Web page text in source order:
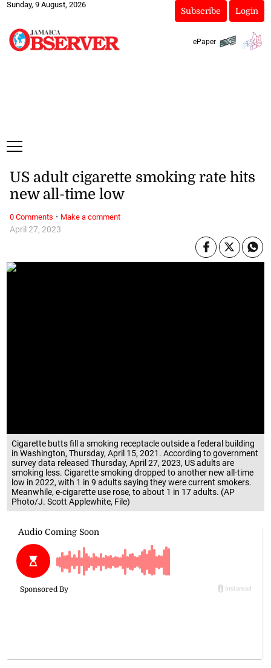
Sunday, 9 August, 2026
Subscribe Login
ePaper
Cigarette butts fill a smoking receptacle outside a federal building
in Washington, Thursday, April 15, 2021. According to government
survey data released Thursday, April 27, 2023, US adults are
smoking less. Cigarette smoking dropped to another new all-time
low in 2022, with 1 in 9 adults saying they were current smokers.
Meanwhile, e-cigarette use rose, to about 1 in 17 adults. (AP
Photo/J. Scott Applewhite, File)
April 27, 2023
US adult cigarette smoking rate hits
new all-time low
0 Comments · Make a comment